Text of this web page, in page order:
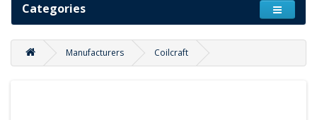
Categories
Manufacturers Coilcraft